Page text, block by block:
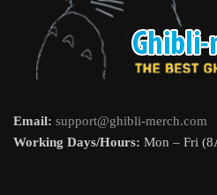
Email: support@ghibli-merch.com
Working Days/Hours: Mon – Fri